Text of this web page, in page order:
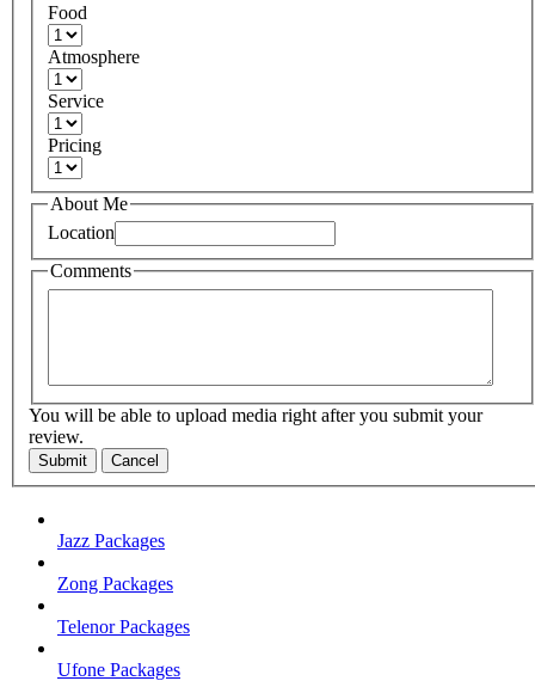
Food
Atmosphere
Service
Pricing
About Me
Location
Comments
You will be able to upload media right after you submit your
review.
Submit Cancel
Jazz Packages
Zong Packages
Telenor Packages
Ufone Packages